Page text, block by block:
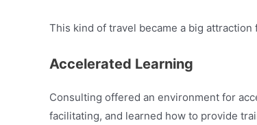
This kind of travel became a big
Accelerated Learning
Consulting offered an environment for
facilitating, and learned how to provide